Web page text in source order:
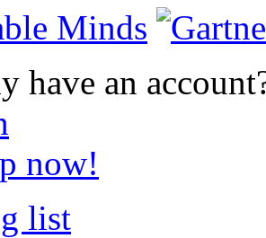
have an
now!
list